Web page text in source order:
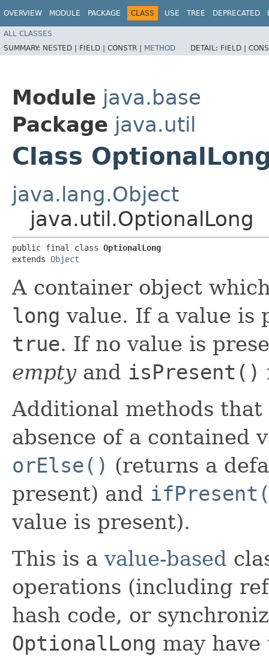
OVERVIEW MODULE PACKAGE CLASS USE TREE DEPRECATED
ALL CLASSES
SUMMARY: NESTED | FIELD | CONSTR | METHOD DETAIL: FIELD |
Module java.base
Package java.util
Class
java.lang.Object
java.util.OptionalLong
public final class OptionalLong
extends Object
A container object
long value. If a value is
true. If no value is
emptyand isPresent()
Additional methods that
absence of a contained
orElse() (returns a
present) and
value is present).
This is a value-based
operations (including
hash code, or
OptionalLong may